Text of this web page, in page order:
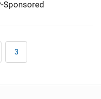
Sponsored
Page
3